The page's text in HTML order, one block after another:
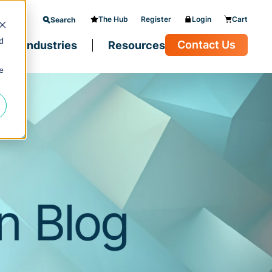
Search The Hub Register Login Cart
Industries Resources Contact Us